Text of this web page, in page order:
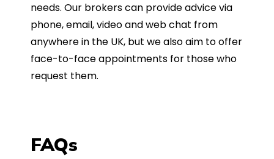
needs. Our brokers can provide advice via
phone, email, video and web chat from
anywhere in the UK, but we also aim to offer
face-to-face appointments for those who
request them.
FAQs